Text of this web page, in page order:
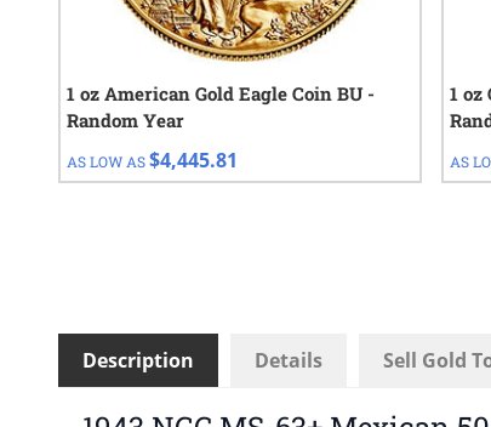
1 oz American Gold Eagle Coin BU -
Random Year
AS LOW AS$4,445.81
1 oz
AS
Description Details Sell Gold